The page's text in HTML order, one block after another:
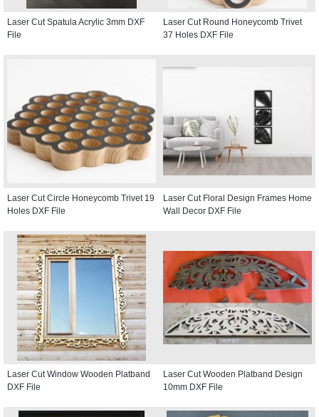
Laser Cut Spatula Acrylic 3mm DXF
File
Laser Cut Round Honeycomb Trivet
37 Holes DXF File
Laser Cut Circle Honeycomb Trivet 19
Holes DXF File
Laser Cut Floral Design Frames Home
Wall Decor DXF File
Laser Cut Window Wooden Platband
DXF File
Laser Cut Wooden Platband Design
10mm DXF File